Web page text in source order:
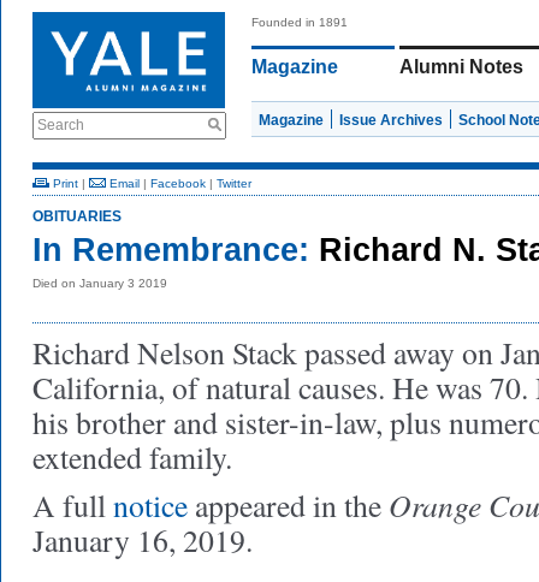
Search
Founded in 1891
Magazine Alumni Notes
Magazine Issue Archives School
Print | Email | Facebook | Twitter
OBITUARIES
In Remembrance: Richard N.
Died on January 3 2019
Richard Nelson Stack passed away on
California, of natural causes. He was
his brother and sister-in-law, plus
extended family.
A fullnotice appeared in the Orange
January 16, 2019.